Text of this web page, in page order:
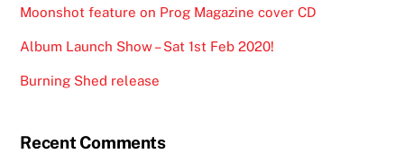
Moonshot feature on Prog Magazine cover CD
Album Launch Show – Sat 1st Feb 2020!
Burning Shed release
Recent Comments